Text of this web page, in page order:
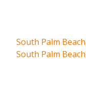
South Palm
South Palm